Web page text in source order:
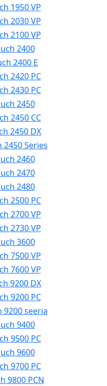
1950 VP
2030 VP
2100 VP
2400
2400 E
2420 PC
2430 PC
2450
2450 CC
2450 DX
2450 Series
2460
2470
2480
2500 PC
2700 VP
2730 VP
3600
7500 VP
7600 VP
9200 DX
9200 PC
9200 seeria
9400
9500 PC
9600
9700 PC
9800 PCN